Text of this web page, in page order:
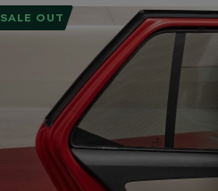
SALE OUT